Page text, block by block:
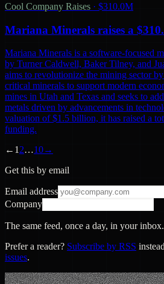
Cool Company Raises · $310.0M
Mariana Minerals raises a
Mariana Minerals is a software-focused
by Turner Caldwell, Baker Tilney, and
aims to revolutionize the mining sector
critical minerals to support modern
mines in Utah and Texas and seeks to
metals driven by advancements in
valuation of $1.5 billion, it has raised a
funding.
← 1 2…10→
Get this by email
Email address
Company
The same feed, once a day, in your
Prefer a reader? Subscribe by RSS
issues.